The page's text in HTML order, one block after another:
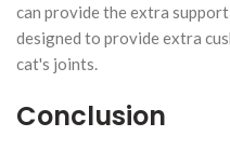
can provide the extra
designed to provide extra
cat's joints.
Conclusion